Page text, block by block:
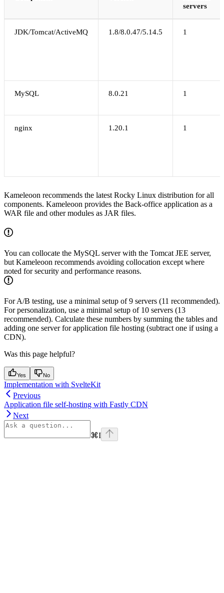
servers
JDK/Tomcat/ActiveMQ 1.8/8.0.47/5.14.5 1
MySQL 8.0.21 1
nginx 1.20.1 1
Kameleoon recommends the latest Rocky Linux distribution for all
components. Kameleoon provides the Back-office application as a
WAR file and other modules as JAR files.
You can collocate the MySQL server with the Tomcat JEE server,
but Kameleoon recommends avoiding collocation except where
noted for security and performance reasons.
For A/B testing, use a minimal setup of 9 servers (11 recommended).
For personalization, use a minimal setup of 10 servers (13
recommended). Calculate these numbers by summing the tables and
adding one server for application file hosting (subtract one if using a
CDN).
Was this page helpful?
Yes No
Implementation with SvelteKit
Previous
Application file self-hosting with Fastly CDN
Next
⌘I